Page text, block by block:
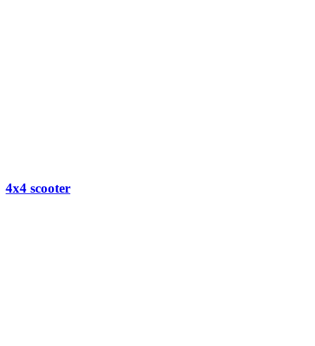
4x4 scooter